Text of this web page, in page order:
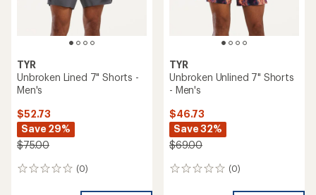
TYR
Unbroken Lined 7" Shorts -
Men's
$52.73
Save 29%
$75.00
(0)
0
TYR
Unbroken Unlined 7" Shorts
- Men's
$46.73
Save 32%
$69.00
(0)
0